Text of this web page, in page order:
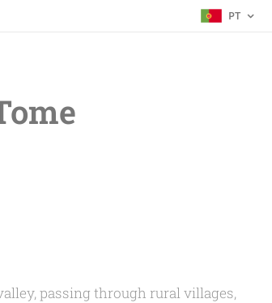
PT
passing through rural villages,